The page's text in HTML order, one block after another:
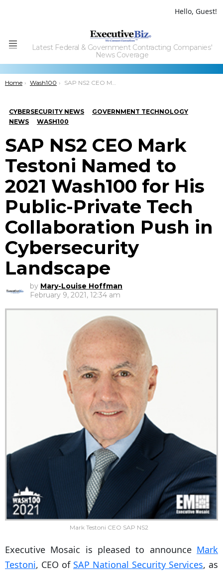
Hello, Guest!
Menu
Latest Federal & Government Contracting Companies'
News Coverage
You are here:
Home Wash100 SAP NS2 CEO Mark Testoni Named to 2021 Wash100 for His Public-Private Tech Collaboration Push in Cybersecurity Landscape
CYBERSECURITY NEWS
GOVERNMENT TECHNOLOGY
NEWS
WASH100
SAP NS2 CEO Mark
Testoni Named to
2021 Wash100 for His
Public-Private Tech
Collaboration Push in
Cybersecurity
Landscape
by Mary-Louise Hoffman
February 9, 2021, 12:34 am
Mark Testoni CEO SAP NS2
Executive Mosaic is pleased to announce Mark
Testoni, CEO of SAP National Security Services, as